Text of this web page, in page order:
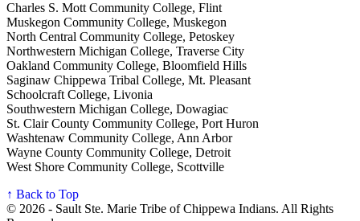
Charles S. Mott Community College, Flint
Muskegon Community College, Muskegon
North Central Community College, Petoskey
Northwestern Michigan College, Traverse City
Oakland Community College, Bloomfield Hills
Saginaw Chippewa Tribal College, Mt. Pleasant
Schoolcraft College, Livonia
Southwestern Michigan College, Dowagiac
St. Clair County Community College, Port Huron
Washtenaw Community College, Ann Arbor
Wayne County Community College, Detroit
West Shore Community College, Scottville
↑ Back to Top
© 2026 - Sault Ste. Marie Tribe of Chippewa Indians. All Rights